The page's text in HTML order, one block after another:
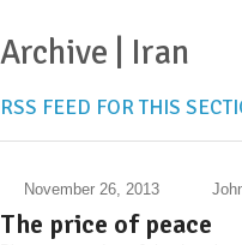
Archive | Iran
RSS FEED FOR THIS
November 26, 2013
The price of peace